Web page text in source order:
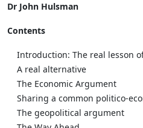
Dr John Hulsman
Contents
Introduction: The real lesson
A real alternative
The Economic Argument
Sharing a common politico-
The geopolitical argument